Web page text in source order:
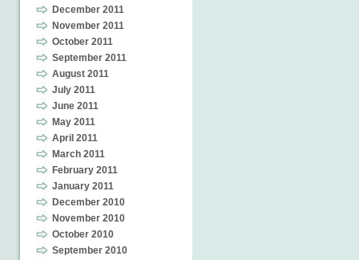
December 2011
November 2011
October 2011
September 2011
August 2011
July 2011
June 2011
May 2011
April 2011
March 2011
February 2011
January 2011
December 2010
November 2010
October 2010
September 2010